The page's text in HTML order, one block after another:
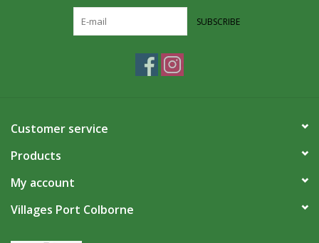
SUBSCRIBE
Customer service
Products
My account
Villages Port Colborne